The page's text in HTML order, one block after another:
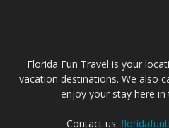
Florida Fun Travel is your
vacation destinations. We also
enjoy your stay here in
Contact us: